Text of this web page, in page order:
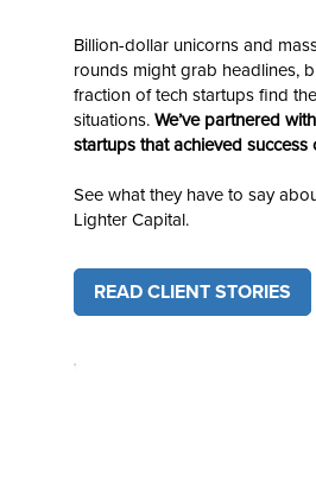
Billion-dollar unicorns and
rounds might grab headlines,
fraction of tech startups find
situations. We’ve partnered
startups that achieved success
See what they have to say
Lighter Capital.
READ CLIENT STORIES